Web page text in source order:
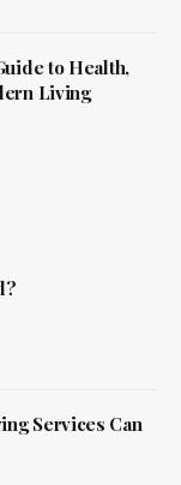
to Health,
Living
Services Can